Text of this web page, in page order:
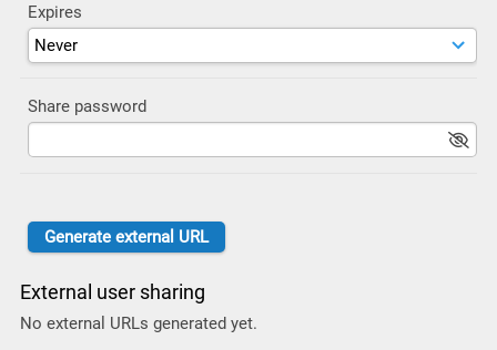
Expires
Share password
External user sharing
No external URLs generated yet.